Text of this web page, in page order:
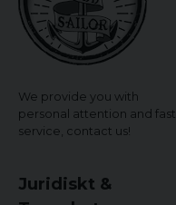
We provide you with
personal attention and fast
service, contact us!
Juridiskt &